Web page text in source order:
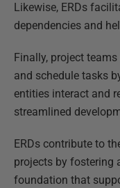
Likewise, ERDs
dependencies and
Finally, project
and schedule tasks
entities interact and
streamlined
ERDs contribute to
projects by fostering
foundation that